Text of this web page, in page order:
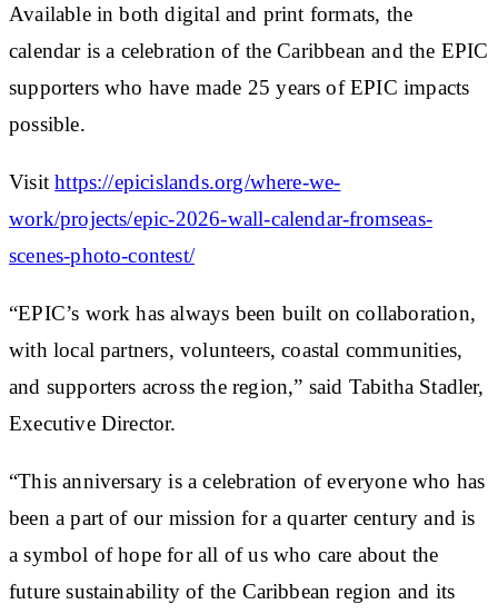
Available in both digital and print formats, the
calendar is a celebration of the Caribbean and the EPIC
supporters who have made 25 years of EPIC impacts
possible.
Visithttps://epicislands.org/where-we-
work/projects/epic-2026-wall-calendar-fromseas-
scenes-photo-contest/
“EPIC’s work has always been built on collaboration,
with local partners, volunteers, coastal communities,
and supporters across the region,” said Tabitha Stadler,
Executive Director.
“This anniversary is a celebration of everyone who has
been a part of our mission for a quarter century and is
a symbol of hope for all of us who care about the
future sustainability of the Caribbean region and its